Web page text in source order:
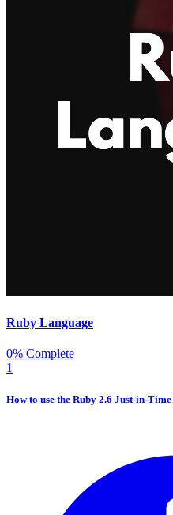
Ruby Language
0% Complete
1
How to use the Ruby 2.6 Just-in-